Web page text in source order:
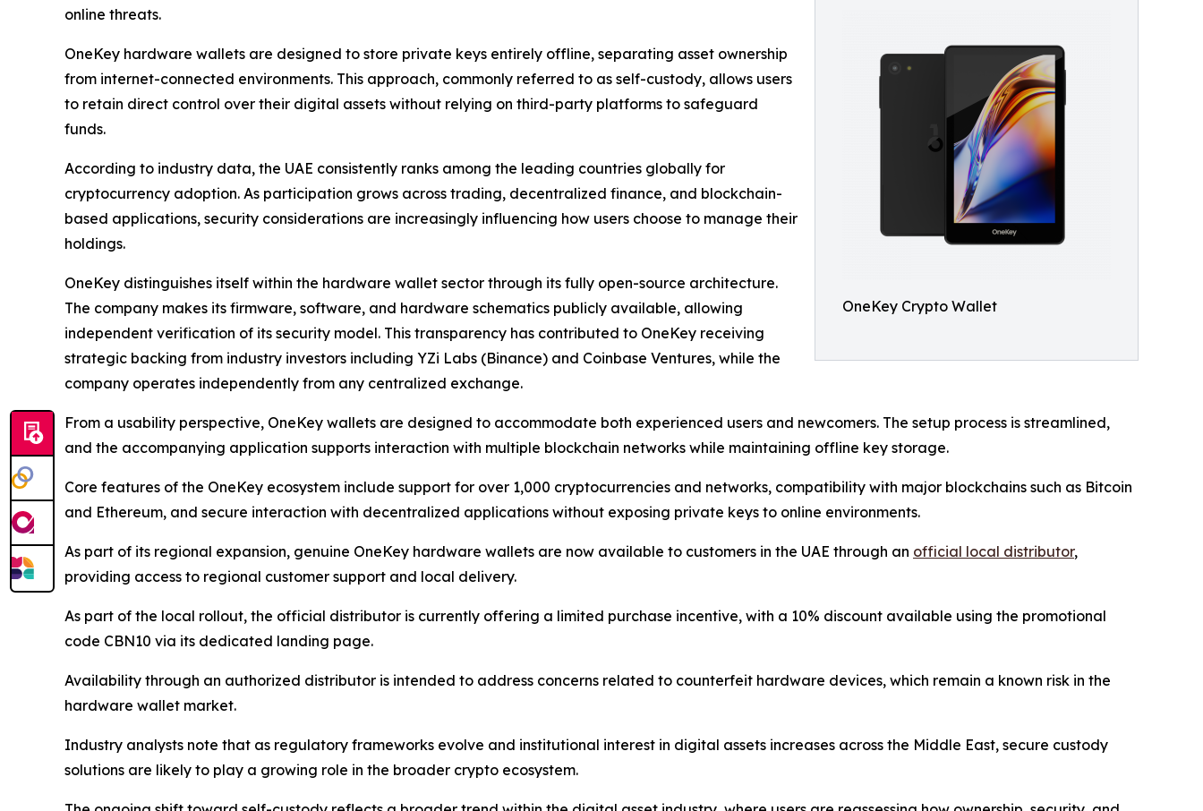
OneKey Crypto Wallet
online threats.
OneKey hardware wallets are designed to store private keys entirely offline, separating asset ownership
from internet-connected environments. This approach, commonly referred to as self-custody, allows users
to retain direct control over their digital assets without relying on third-party platforms to safeguard
funds.
According to industry data, the UAE consistently ranks among the leading countries globally for
cryptocurrency adoption. As participation grows across trading, decentralized finance, and blockchain-
based applications, security considerations are increasingly influencing how users choose to manage their
holdings.
OneKey distinguishes itself within the hardware wallet sector through its fully open-source architecture.
The company makes its firmware, software, and hardware schematics publicly available, allowing
independent verification of its security model. This transparency has contributed to OneKey receiving
strategic backing from industry investors including YZi Labs (Binance) and Coinbase Ventures, while the
company operates independently from any centralized exchange.
From a usability perspective, OneKey wallets are designed to accommodate both experienced users and newcomers. The setup process is streamlined,
and the accompanying application supports interaction with multiple blockchain networks while maintaining offline key storage.
Core features of the OneKey ecosystem include support for over 1,000 cryptocurrencies and networks, compatibility with major blockchains such as Bitcoin
and Ethereum, and secure interaction with decentralized applications without exposing private keys to online environments.
As part of its regional expansion, genuine OneKey hardware wallets are now available to customers in the UAE through an official local distributor,
providing access to regional customer support and local delivery.
As part of the local rollout, the official distributor is currently offering a limited purchase incentive, with a 10% discount available using the promotional
code CBN10 via its dedicated landing page.
Availability through an authorized distributor is intended to address concerns related to counterfeit hardware devices, which remain a known risk in the
hardware wallet market.
Industry analysts note that as regulatory frameworks evolve and institutional interest in digital assets increases across the Middle East, secure custody
solutions are likely to play a growing role in the broader crypto ecosystem.